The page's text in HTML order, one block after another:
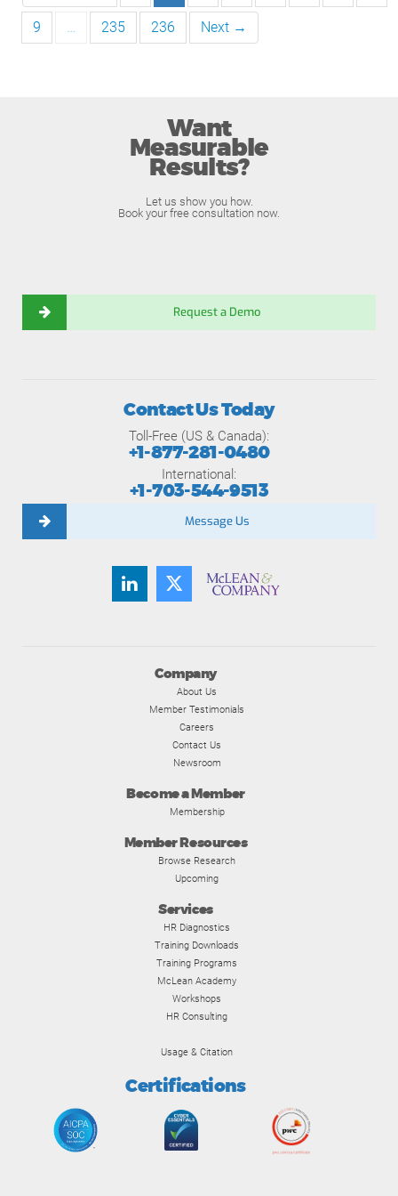
9 … 235 236 Next →
Want
Measurable
Results?
Let us show you how.
Book your free consultation now.
Request a Demo
Company
About Us
Member Testimonials
Careers
Contact Us
Newsroom
Become a Member
Membership
Member Resources
Browse Research
Upcoming
Services
HR Diagnostics
Training Downloads
Training Programs
McLean Academy
Workshops
HR Consulting
Usage & Citation
Certifications
Contact Us Today
Toll-Free (US & Canada):
+1-877-281-0480
International:
+1-703-544-9513
Message Us